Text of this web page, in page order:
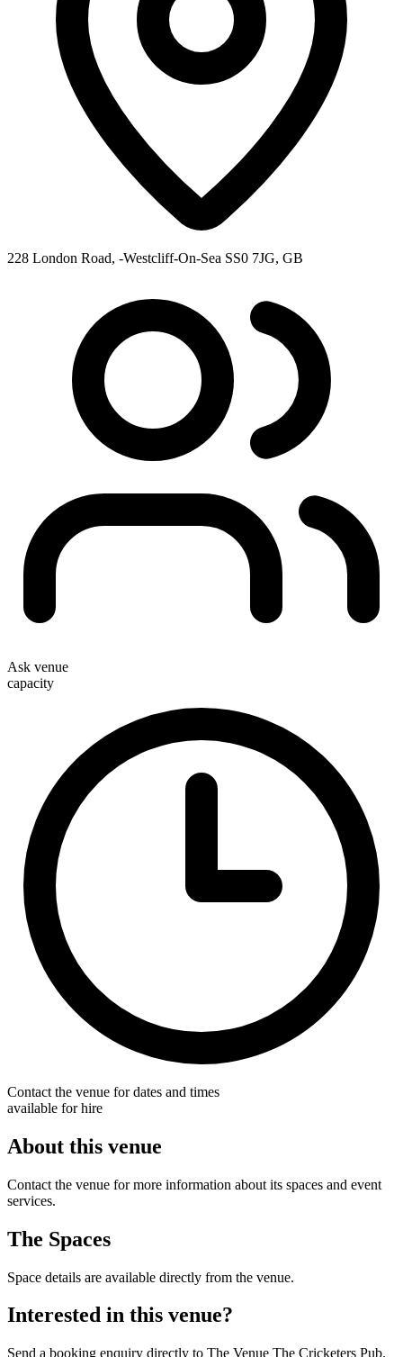
228 London Road, -Westcliff-On-Sea SS0 7JG, GB
Ask venue
capacity
Contact the venue for dates and times
available for hire
About this venue
Contact the venue for more information about its spaces and event
services.
The Spaces
Space details are available directly from the venue.
Interested in this venue?
Send a booking enquiry directly to The Venue The Cricketers Pub.